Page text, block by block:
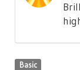
Basic